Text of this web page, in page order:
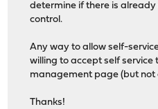
determine if there is
control.
Any way to allow self-
willing to accept self service
management page (but not
Thanks!